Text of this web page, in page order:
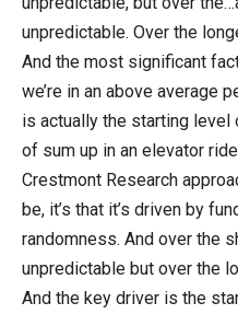
unpredictable. Over the
And the most significant
we’re in an above average
is actually the starting level
of sum up in an elevator
Crestmont Research
be, it’s that it’s driven by
randomness. And over the
unpredictable but over the
And the key driver is the